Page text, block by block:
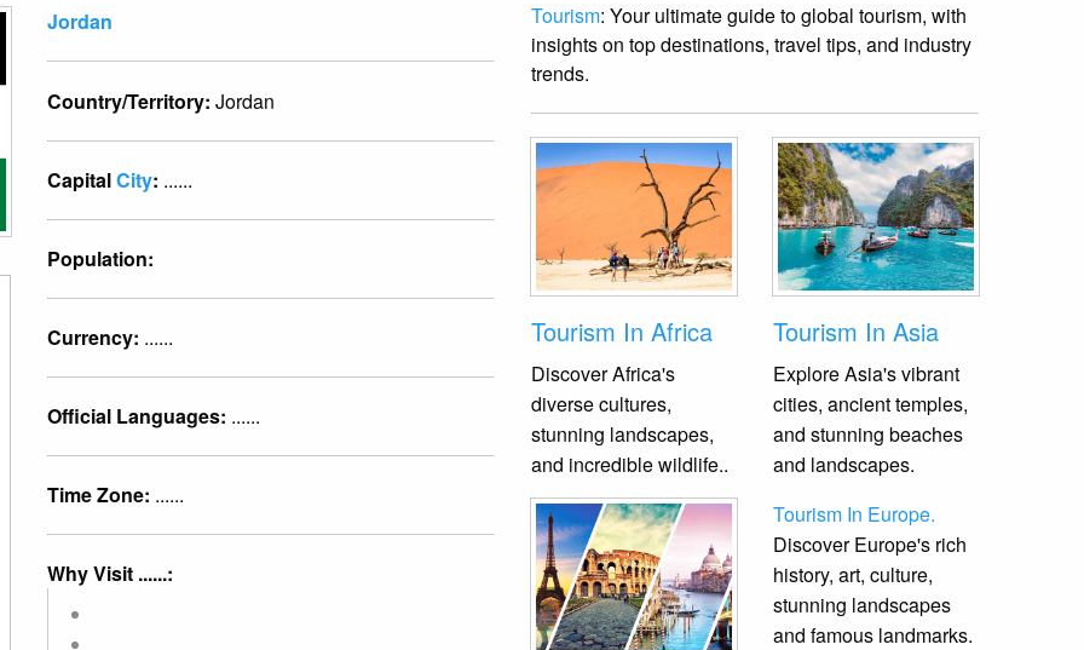
Jordan
Country/Territory: Jordan
CapitalCity: ......
Population:
Currency: ......
Official Languages: ......
Time Zone: ......
Why Visit ......:
Tourism: Your ultimate guide to global tourism, with
insights on top destinations, travel tips, and industry
trends.
Tourism In Africa
Discover Africa's
diverse cultures,
stunning landscapes,
and incredible wildlife..
Tourism In Asia
Explore Asia's vibrant
cities, ancient temples,
and stunning beaches
and landscapes.
Tourism In Europe.
Discover Europe's rich
history, art, culture,
stunning landscapes
and famous landmarks.